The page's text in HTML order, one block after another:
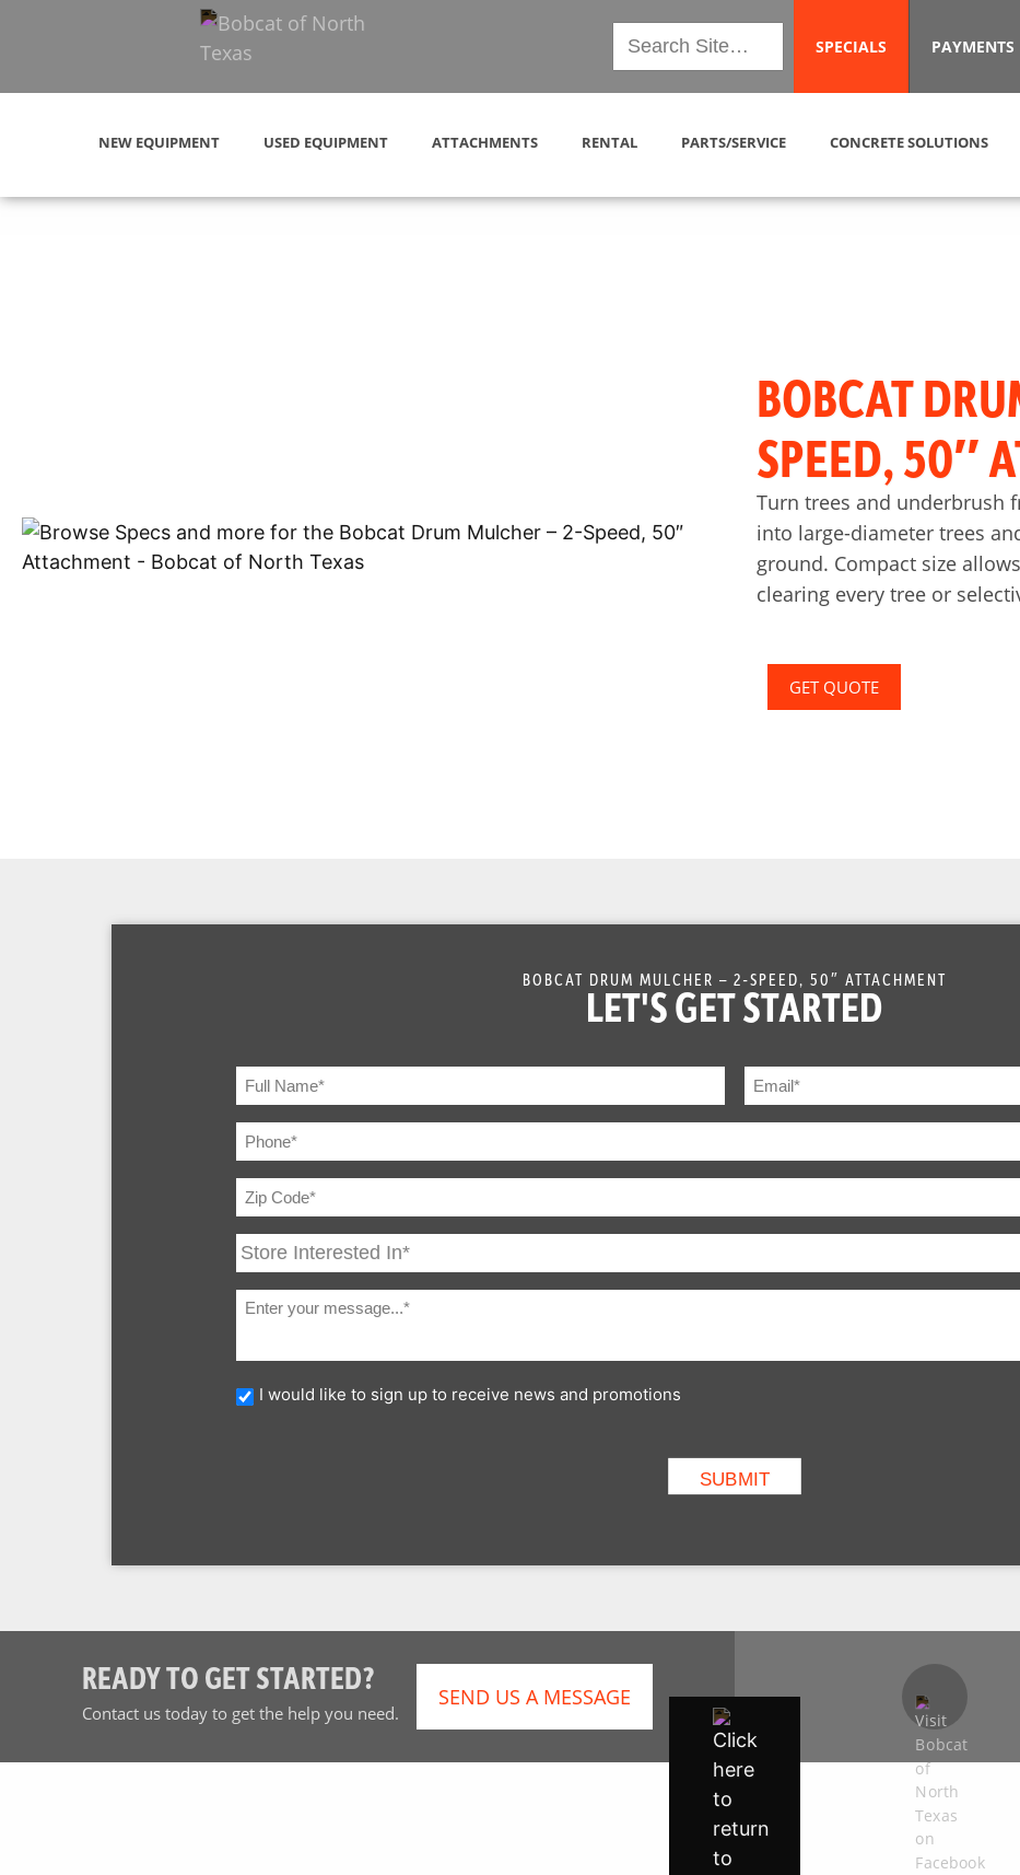
SPECIALS PAYMENTS
NEW EQUIPMENT USED EQUIPMENT ATTACHMENTS RENTAL PARTS/SERVICE CONCRETE SOLUTIONS
BOBCAT
SPEED, 50″
Turn trees and underbrush
into large-diameter trees
ground. Compact size
clearing every tree or
GET QUOTE
BOBCAT DRUM MULCHER – 2-SPEED, 50″ ATTACHMENT
LET'S GET STARTED
I would like to sign up to receive news and promotions
READY TO GET STARTED?
Contact us today to get the help you need.
SEND US A MESSAGE